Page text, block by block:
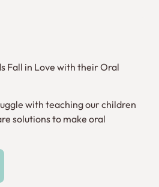
Fall in Love with their Oral
with teaching our children
solutions to make oral